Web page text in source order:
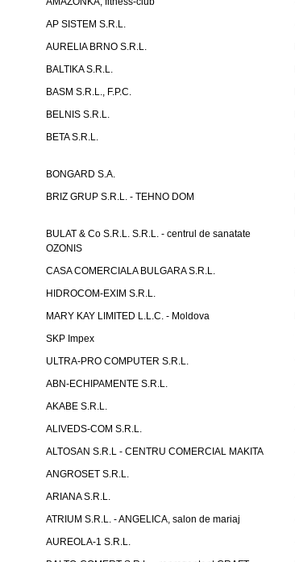
AP SISTEM S.R.L.
AURELIA BRNO S.R.L.
BALTIKA S.R.L.
BASM S.R.L., F.P.C.
BELNIS S.R.L.
BETA S.R.L.
BONGARD S.A.
BRIZ GRUP S.R.L. - TEHNO DOM
BULAT & Co S.R.L. S.R.L. - centrul de sanatate
OZONIS
CASA COMERCIALA BULGARA S.R.L.
HIDROCOM-EXIM S.R.L.
MARY KAY LIMITED L.L.C. - Moldova
SKP Impex
ULTRA-PRO COMPUTER S.R.L.
ABN-ECHIPAMENTE S.R.L.
AKABE S.R.L.
ALIVEDS-COM S.R.L.
ALTOSAN S.R.L - CENTRU COMERCIAL MAKITA
ANGROSET S.R.L.
ARIANA S.R.L.
ATRIUM S.R.L. - ANGELICA, salon de mariaj
AUREOLA-1 S.R.L.